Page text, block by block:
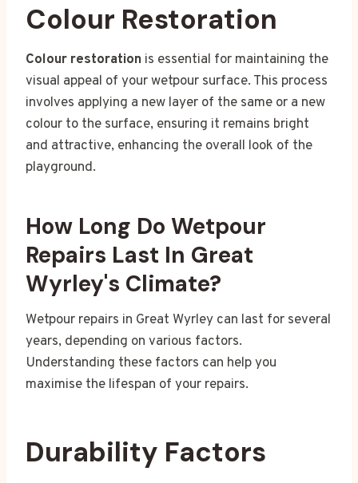
Colour Restoration
Colour restoration is essential for maintaining the
visual appeal of your wetpour surface. This process
involves applying a new layer of the same or a new
colour to the surface, ensuring it remains bright
and attractive, enhancing the overall look of the
playground.
How Long Do Wetpour
Repairs Last In Great
Wyrley's Climate?
Wetpour repairs in Great Wyrley can last for several
years, depending on various factors.
Understanding these factors can help you
maximise the lifespan of your repairs.
Durability Factors